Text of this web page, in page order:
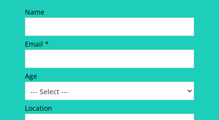
Name
Email *
Age
Location